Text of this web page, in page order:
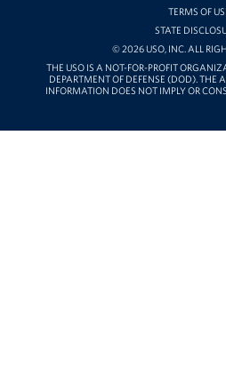
TERMS OF
STATE
© 2026 USO, INC. ALL
THE USO IS A NOT-FOR-PROFIT
DEPARTMENT OF DEFENSE (DOD). THE
INFORMATION DOES NOT IMPLY OR